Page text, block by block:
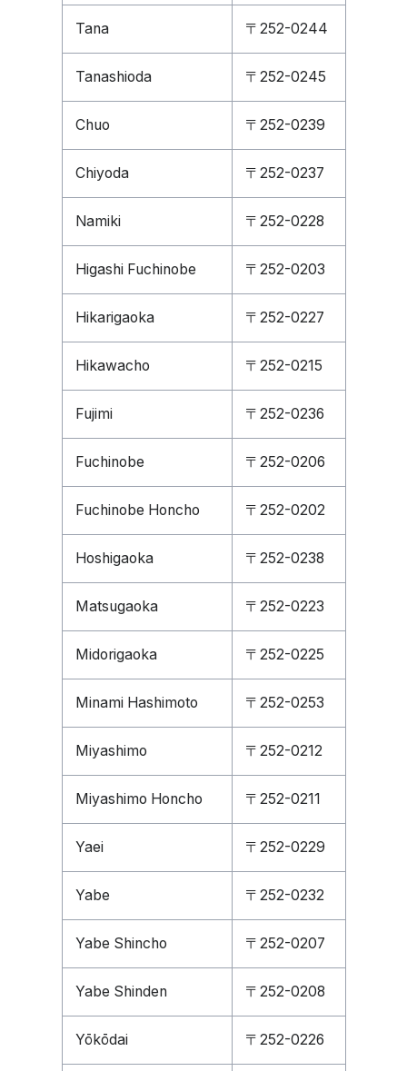
Tana 〒252-0244
Tanashioda 〒252-0245
Chuo 〒252-0239
Chiyoda 〒252-0237
Namiki 〒252-0228
Higashi Fuchinobe 〒252-0203
Hikarigaoka 〒252-0227
Hikawacho 〒252-0215
Fujimi 〒252-0236
Fuchinobe 〒252-0206
Fuchinobe Honcho 〒252-0202
Hoshigaoka 〒252-0238
Matsugaoka 〒252-0223
Midorigaoka 〒252-0225
Minami Hashimoto 〒252-0253
Miyashimo 〒252-0212
Miyashimo Honcho 〒252-0211
Yaei 〒252-0229
Yabe 〒252-0232
Yabe Shincho 〒252-0207
Yabe Shinden 〒252-0208
Yōkōdai 〒252-0226